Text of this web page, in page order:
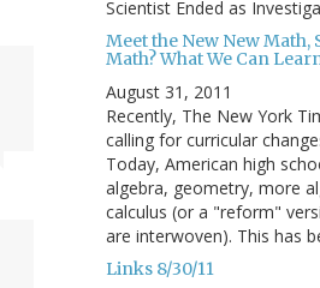
Scientist Ended as
Meet the New New Math,
Math? What We Can
August 31, 2011
Recently, The New York
calling for curricular
Today, American high
algebra, geometry, more
calculus (or a "reform"
are interwoven). This has
Links 8/30/11